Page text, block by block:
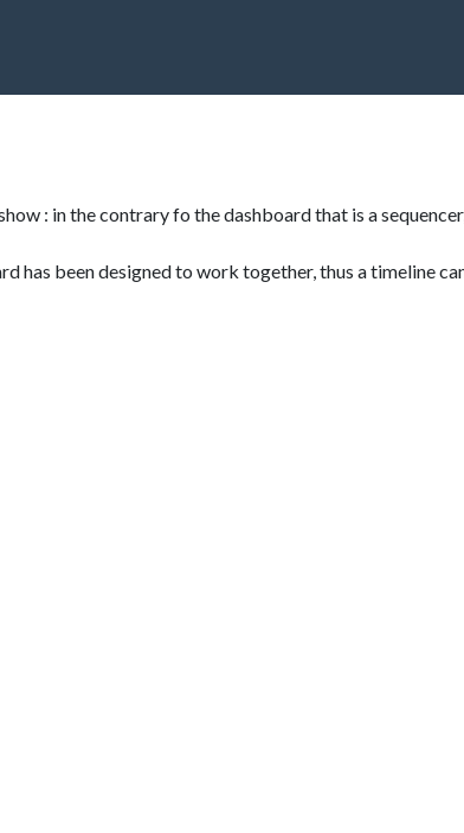
: in the contrary fo the dashboard that is a
has been designed to work together, thus a timeline